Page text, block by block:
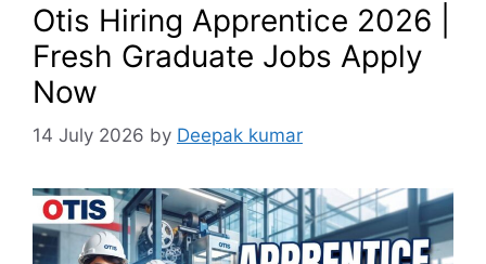
Otis Hiring Apprentice 2026 |
Fresh Graduate Jobs Apply
Now
14 July 2026 by Deepak kumar